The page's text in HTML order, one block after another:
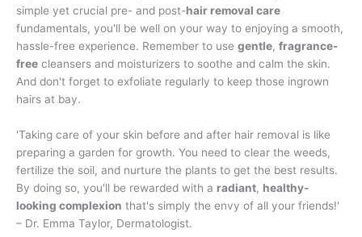
simple yet crucial pre- and post-hair removal care
fundamentals, you'll be well on your way to enjoying a smooth,
hassle-free experience. Remember to use gentle, fragrance-
free cleansers and moisturizers to soothe and calm the skin.
And don't forget to exfoliate regularly to keep those ingrown
hairs at bay.
'Taking care of your skin before and after hair removal is like
preparing a garden for growth. You need to clear the weeds,
fertilize the soil, and nurture the plants to get the best results.
By doing so, you'll be rewarded with a radiant, healthy-
looking complexion that's simply the envy of all your friends!'
– Dr. Emma Taylor, Dermatologist.